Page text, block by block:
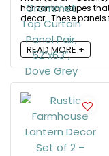
horizontal stripes
decor. These panels
READ MORE +